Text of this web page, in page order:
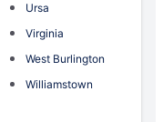
Ursa
Virginia
West Burlington
Williamstown